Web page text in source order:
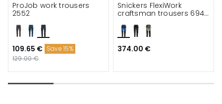
ProJob work trousers
2552
109.65 € Save 15%
129.00 €
Snickers FlexiWork
craftsman trousers 6940
374.00 €